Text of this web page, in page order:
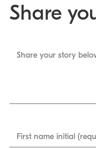
Share
Share your story
First name initial